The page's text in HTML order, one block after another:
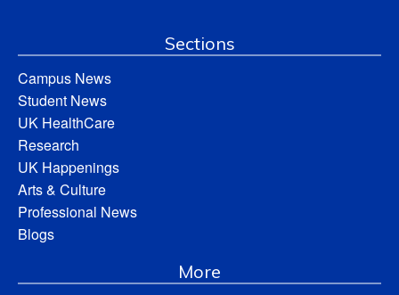
Sections
Campus News
Student News
UK HealthCare
Research
UK Happenings
Arts & Culture
Professional News
Blogs
More